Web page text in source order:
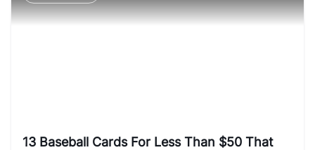
13 Baseball Cards For Less Than $50 That